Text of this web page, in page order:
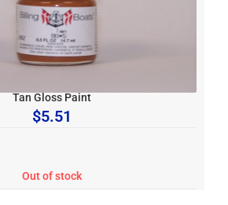
Tan Gloss Paint
$5.51
Out of stock